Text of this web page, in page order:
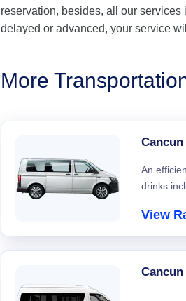
reservation, besides, all our
delayed or advanced, your service
More
An
drinks
View